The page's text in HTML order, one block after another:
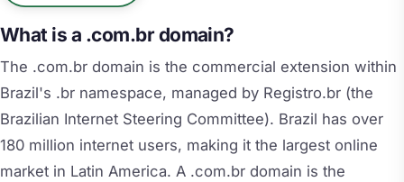
What is a .com.br domain?
The .com.br domain is the commercial extension within
Brazil's .br namespace, managed by Registro.br (the
Brazilian Internet Steering Committee). Brazil has over
180 million internet users, making it the largest online
market in Latin America. A .com.br domain is the